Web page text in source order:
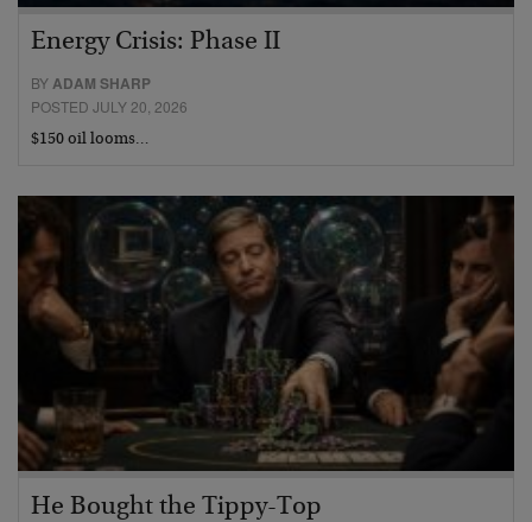
Energy Crisis: Phase II
BYADAM SHARP
POSTED JULY 20, 2026
$150 oil looms…
He Bought the Tippy-Top